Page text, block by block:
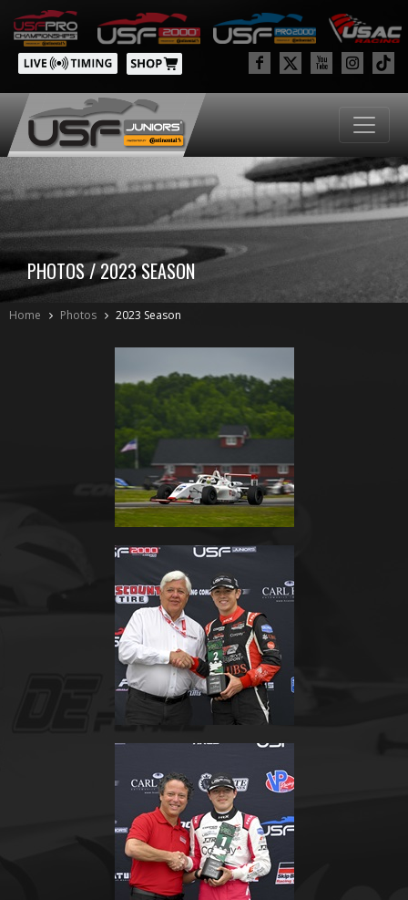
PHOTOS / 2023 SEASON
Home Photos 2023 Season